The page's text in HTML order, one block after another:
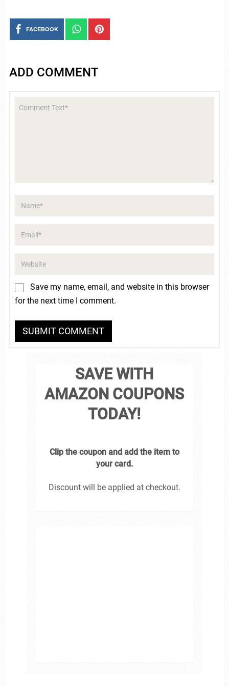
FACEBOOK
ADD COMMENT
Save my name, email, and website in this browser
for the next time I comment.
SAVE WITH
AMAZON COUPONS
TODAY!
Clip the coupon and add the item to
your card.
Discount will be applied at checkout.